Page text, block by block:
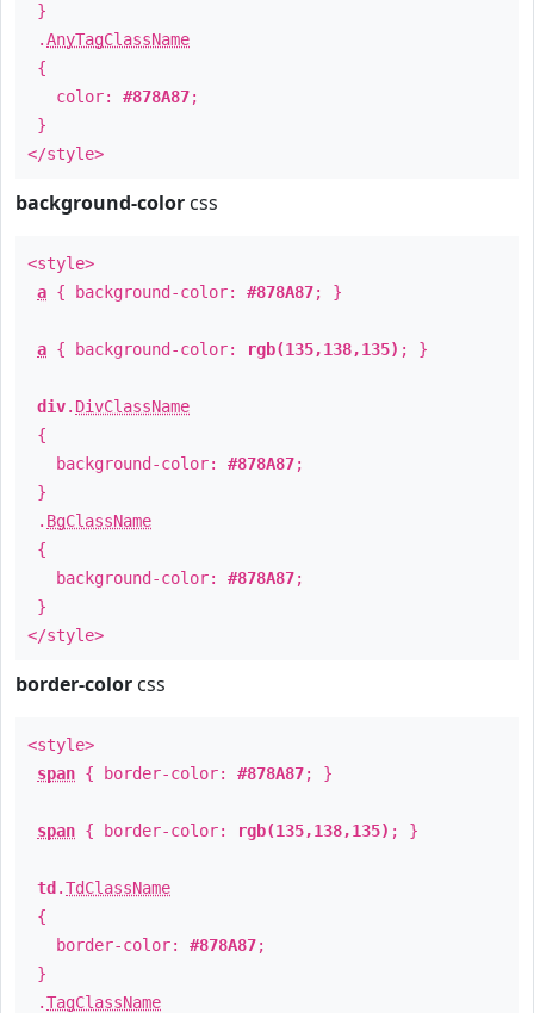
}
.AnyTagClassName
{
color: #878A87;
}
</style>
background-color css
<style>
a { background-color: #878A87; }
a { background-color: rgb(135,138,135) ; }
div. DivClassName
{
background-color: #878A87;
}
. BgClassName
{
background-color: #878A87;
}
</style>
border-color css
<style>
span { border-color: #878A87; }
span { border-color: rgb(135,138,135) ; }
td .TdClassName
{
border-color: #878A87;
}
.TagClassName